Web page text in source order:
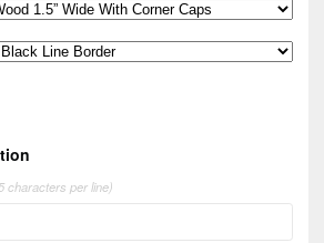
characters per line)